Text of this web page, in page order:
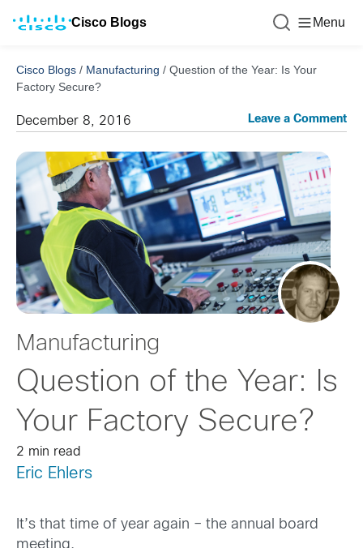
Cisco Blogs Menu
Cisco Blogs / Manufacturing / Question of the Year: Is Your
Factory Secure?
December 8, 2016 Leave a Comment
Manufacturing
Question of the Year: Is
Your Factory Secure?
2 min read
Eric Ehlers
It’s that time of year again – the annual board